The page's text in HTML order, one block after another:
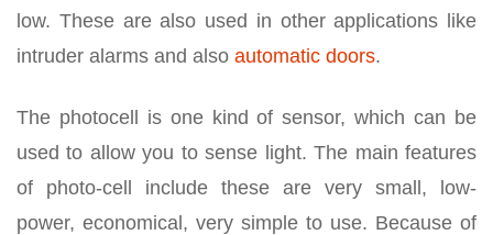
low. These are also used in other applications like
intruder alarms and also automatic doors.
The photocell is one kind of sensor, which can be
used to allow you to sense light. The main features
of photo-cell include these are very small, low-
power, economical, very simple to use. Because of